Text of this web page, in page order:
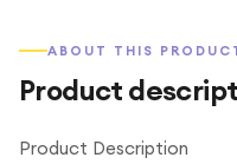
ABOUT THIS
Product
Product Description